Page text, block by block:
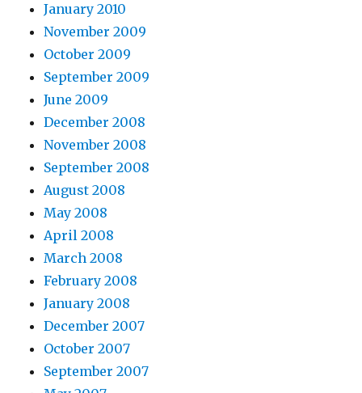
January 2010
November 2009
October 2009
September 2009
June 2009
December 2008
November 2008
September 2008
August 2008
May 2008
April 2008
March 2008
February 2008
January 2008
December 2007
October 2007
September 2007